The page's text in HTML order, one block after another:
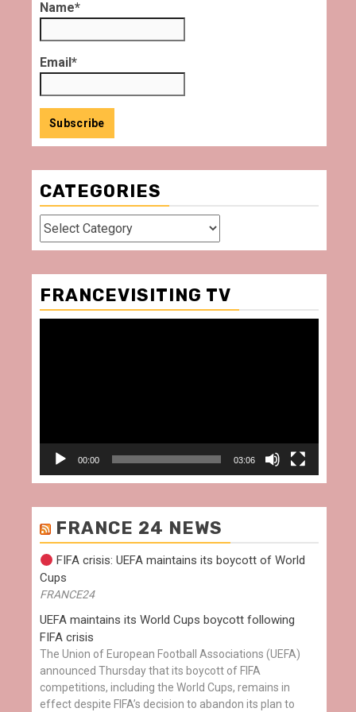
Name*
Email*
CATEGORIES
Categories
FRANCEVISITING TV
00:00 03:06
FRANCE 24 NEWS
FIFA crisis: UEFA maintains its boycott of World
Cups
FRANCE24
UEFA maintains its World Cups boycott following
FIFA crisis
The Union of European Football Associations (UEFA)
announced Thursday that its boycott of FIFA
competitions, including the World Cups, remains in
effect despite FIFA’s decision to abandon its plan to